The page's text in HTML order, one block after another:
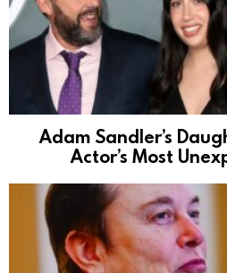
Adam Sandler’s
Actor’s Most